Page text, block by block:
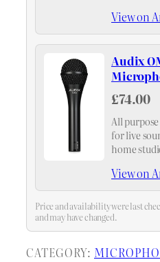
sound with
View on
Audix
£74.00
All
for live
home
View on
Price and availability were last
and may have changed.
CATEGORY: